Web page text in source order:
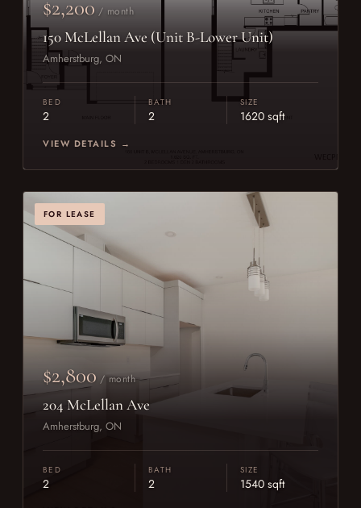
$2,200 / month
150 McLellan Ave (Unit B-Lower Unit)
Amherstburg, ON
BED
2
BATH
2
SIZE
1620 sqft
VIEW DETAILS →
FOR LEASE
$2,800 / month
204 McLellan Ave
Amherstburg, ON
BED
2
BATH
2
SIZE
1540 sqft